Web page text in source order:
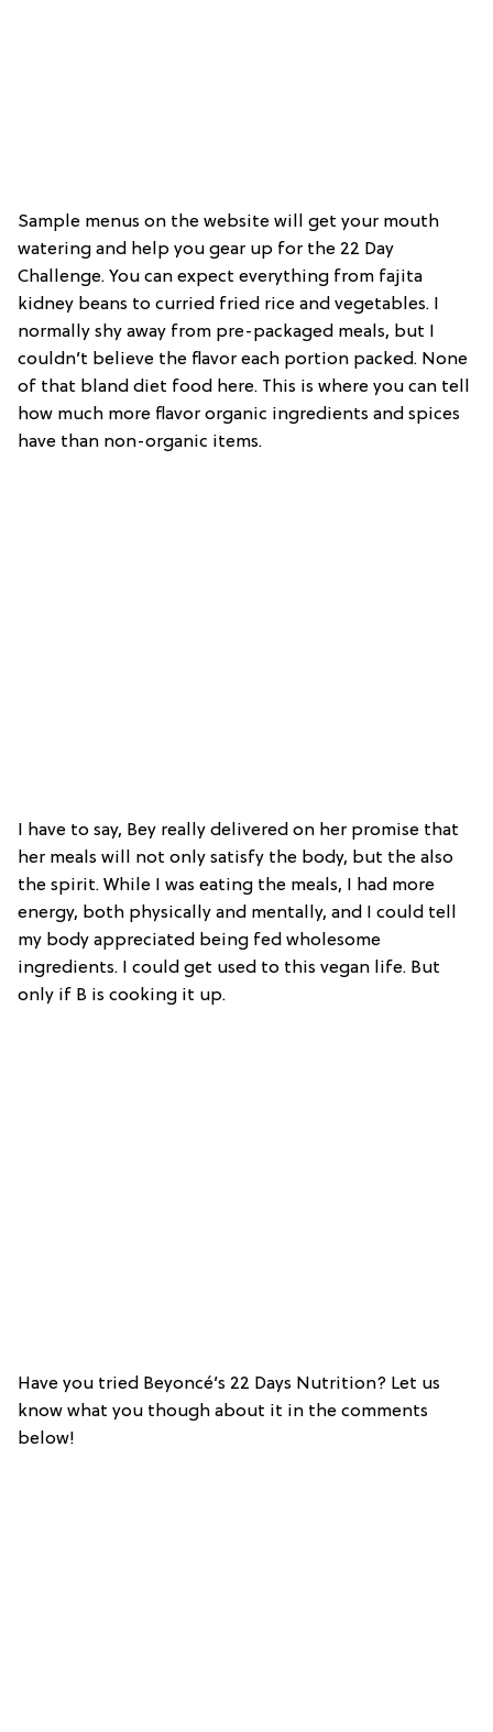
Sample menus on the website will get your mouth
watering and help you gear up for the 22 Day
Challenge. You can expect everything from fajita
kidney beans to curried fried rice and vegetables. I
normally shy away from pre-packaged meals, but I
couldn’t believe the flavor each portion packed. None
of that bland diet food here. This is where you can tell
how much more flavor organic ingredients and spices
have than non-organic items.
I have to say, Bey really delivered on her promise that
her meals will not only satisfy the body, but the also
the spirit. While I was eating the meals, I had more
energy, both physically and mentally, and I could tell
my body appreciated being fed wholesome
ingredients. I could get used to this vegan life. But
only if B is cooking it up.
Have you tried Beyoncé’s 22 Days Nutrition? Let us
know what you though about it in the comments
below!